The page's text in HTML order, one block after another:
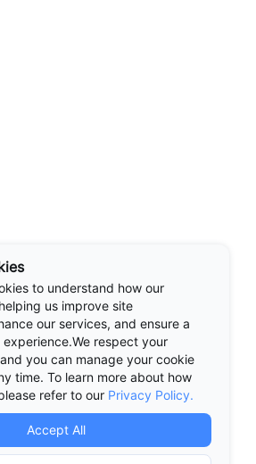
to understand how our
us improve site
our services, and ensure a
respect your
you can manage your cookie
time. To learn more about how
refer to our Privacy Policy.
Accept All